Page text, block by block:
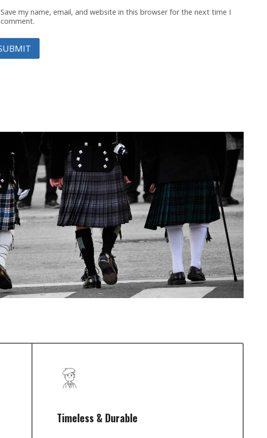
Save my name, email, and website in this browser for the next time I
comment.
Timeless & Durable